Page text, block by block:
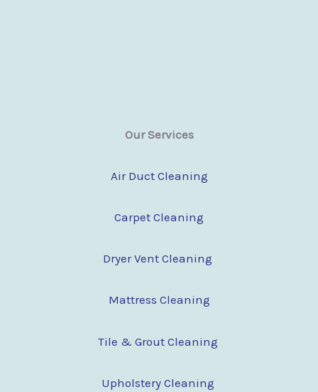
Our Services
Air Duct Cleaning
Carpet Cleaning
Dryer Vent Cleaning
Mattress Cleaning
Tile & Grout Cleaning
Upholstery Cleaning